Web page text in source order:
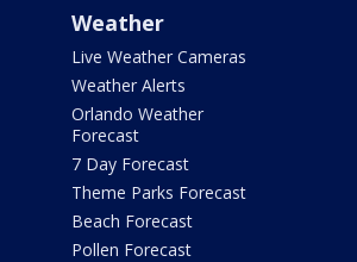
Weather
Live Weather Cameras
Weather Alerts
Orlando Weather
Forecast
7 Day Forecast
Theme Parks Forecast
Beach Forecast
Pollen Forecast